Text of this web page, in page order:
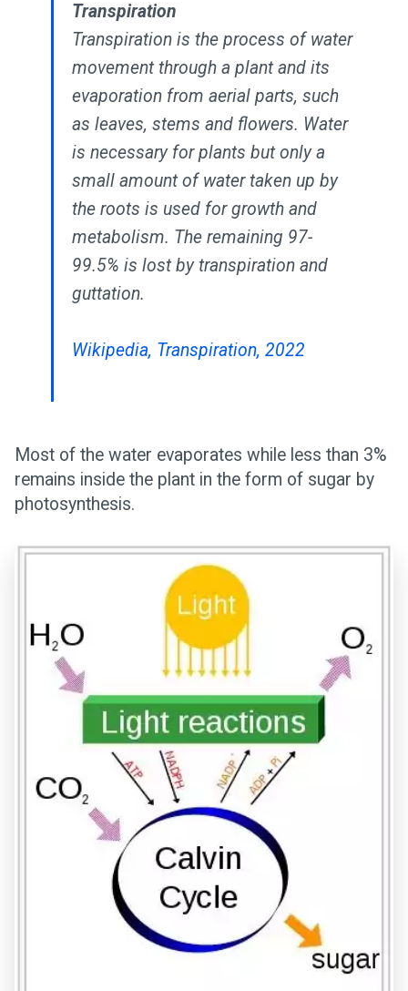
Transpiration
Transpiration is the process of water
movement through a plant and its
evaporation from aerial parts, such
as leaves, stems and flowers. Water
is necessary for plants but only a
small amount of water taken up by
the roots is used for growth and
metabolism. The remaining 97-
99.5% is lost by transpiration and
guttation.
Wikipedia, Transpiration, 2022
Most of the water evaporates while less than 3%
remains inside the plant in the form of sugar by
photosynthesis.